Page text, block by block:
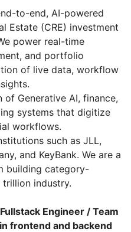
to-end, AI-powered
Estate (CRE) investment
power real-time
and portfolio
of live data, workflow
Generative AI, finance,
systems that digitize
workflows.
such as JLL,
and KeyBank. We are a
building category-
industry.
Engineer / Team
frontend and backend